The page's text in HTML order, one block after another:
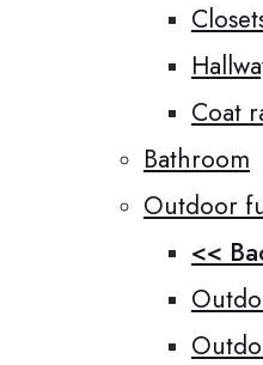
Coat
Bathroom
Outdoor
<<